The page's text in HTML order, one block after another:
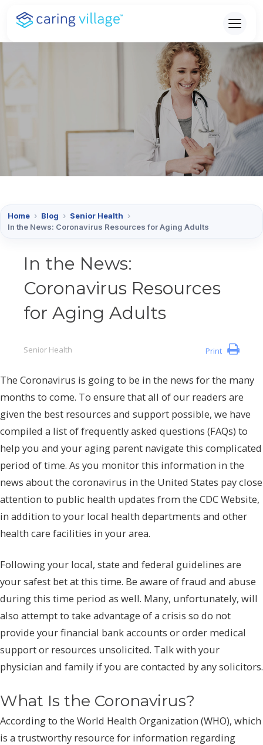
Skip
content
Home › Blog › Senior Health ›
In the News: Coronavirus Resources for Aging Adults
In the News:
Coronavirus Resources
for Aging Adults
Print
Senior Health
The Coronavirus is going to be in the news for the many
months to come. To ensure that all of our readers are
given the best resources and support possible, we have
compiled a list of frequently asked questions (FAQs) to
help you and your aging parent navigate this complicated
period of time. As you monitor this information in the
news about the coronavirus in the United States pay close
attention to public health updates from the CDC Website,
in addition to your local health departments and other
health care facilities in your area.
Following your local, state and federal guidelines are
your safest bet at this time. Be aware of fraud and abuse
during this time period as well. Many, unfortunately, will
also attempt to take advantage of a crisis so do not
provide your financial bank accounts or order medical
support or resources unsolicited. Talk with your
physician and family if you are contacted by any solicitors.
What Is the Coronavirus?
According to the World Health Organization (WHO), which
is a trustworthy resource for information regarding